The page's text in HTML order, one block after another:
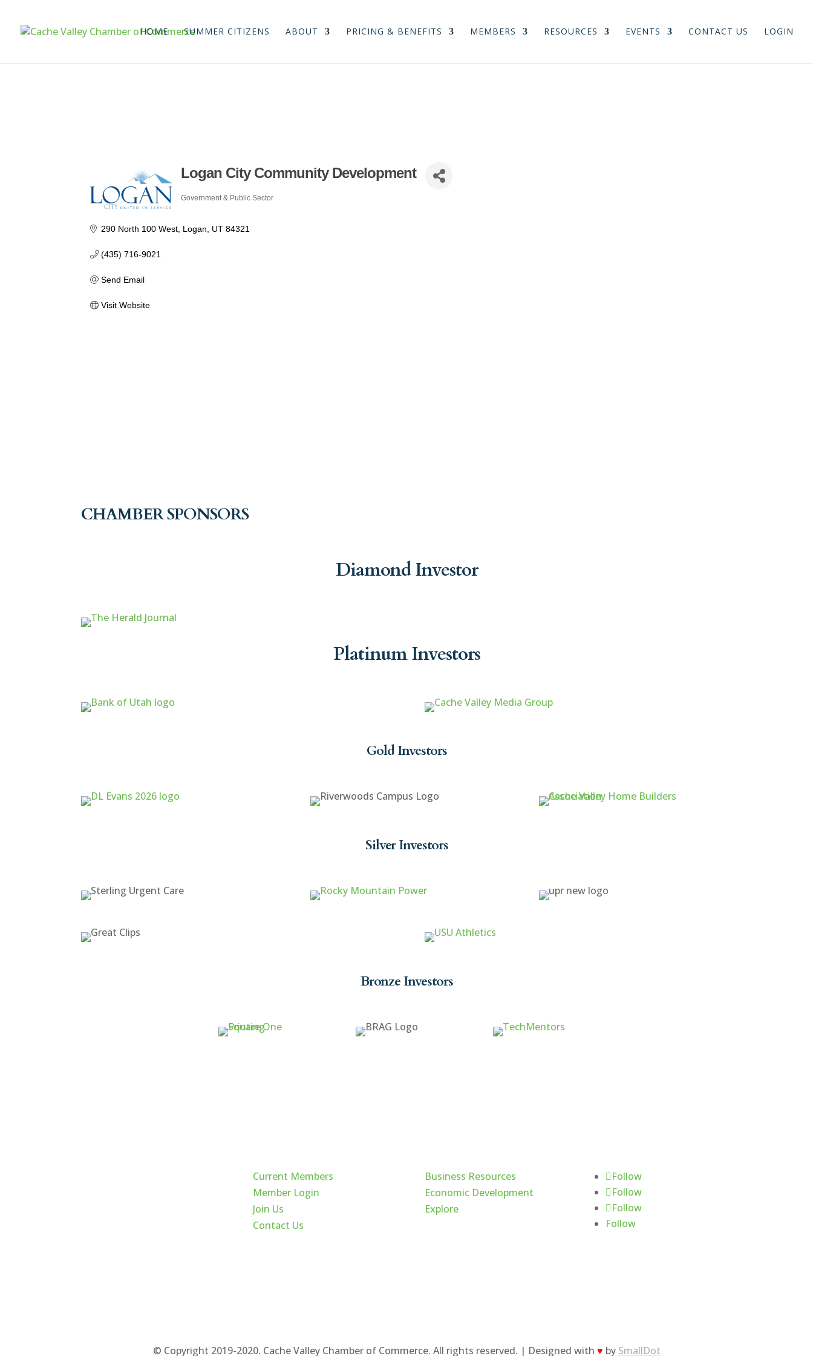
HOME SUMMER CITIZENS ABOUT PRICING & BENEFITS MEMBERS RESOURCES EVENTS CONTACT US LOGIN
Logan City Community Development
Categories
Government & Public Sector
290 North 100 West Logan UT 84321
(435) 716-9021
Send Email
Visit Website
CHAMBER SPONSORS
Diamond Investor
Platinum Investors
Gold Investors
Silver Investors
Bronze Investors
Current Members
Member Login
Join Us
Contact Us
Business Resources
Economic Development
Explore
Follow
Follow
Follow
Follow
© Copyright 2019-2020. Cache Valley Chamber of Commerce. All rights reserved. | Designed with ♥ by SmallDot